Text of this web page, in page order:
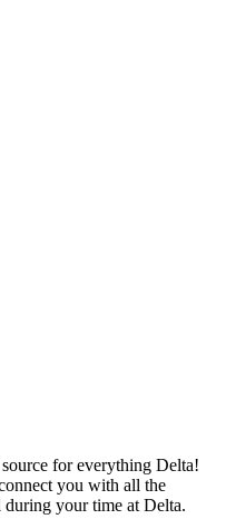
for everything Delta!
you with all the
during your time at Delta.